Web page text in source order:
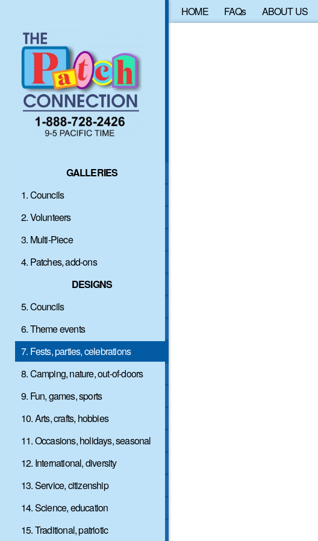
GALLERIES
1. Councils
2. Volunteers
3. Multi-Piece
4. Patches, add-ons
DESIGNS
5. Councils
6. Theme events
7. Fests, parties, celebrations
8. Camping, nature, out-of-doors
9. Fun, games, sports
10. Arts, crafts, hobbies
11. Occasions, holidays, seasonal
12. International, diversity
13. Service, citizenship
14. Science, education
15. Traditional, patriotic
HOME FAQs ABOUT US